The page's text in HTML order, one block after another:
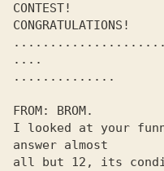
CONTEST!
CONGRATULATIONS!
....
..............
FROM: BROM.
I looked at your
answer almost
all but 12, its